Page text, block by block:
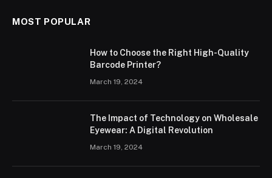
MOST POPULAR
How to Choose the Right High-Quality
Barcode Printer?
March 19, 2024
The Impact of Technology on Wholesale
Eyewear: A Digital Revolution
March 19, 2024